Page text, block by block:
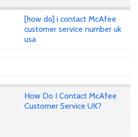
[how do] i contact McAfee
customer service number uk
usa
How Do I Contact McAfee
Customer Service UK?